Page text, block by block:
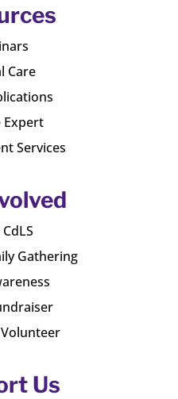
Care
Expert
Services
Gathering
Us